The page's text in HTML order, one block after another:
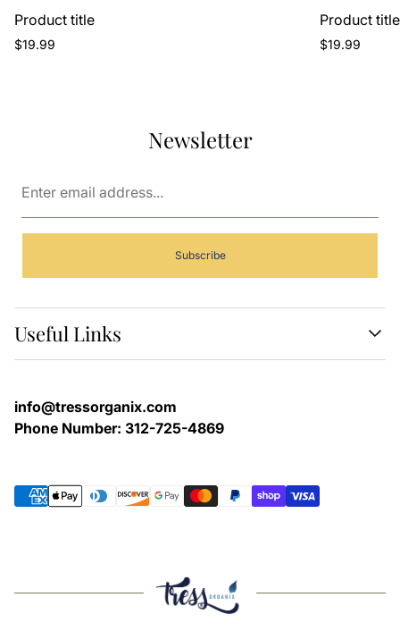
Product title
Regular
$19.99
Product title
Regular
$19.99
Newsletter
Subscribe
Useful Links
CONTACT
SEARCH
info@tressorganix.com
Phone Number: 312-725-4869